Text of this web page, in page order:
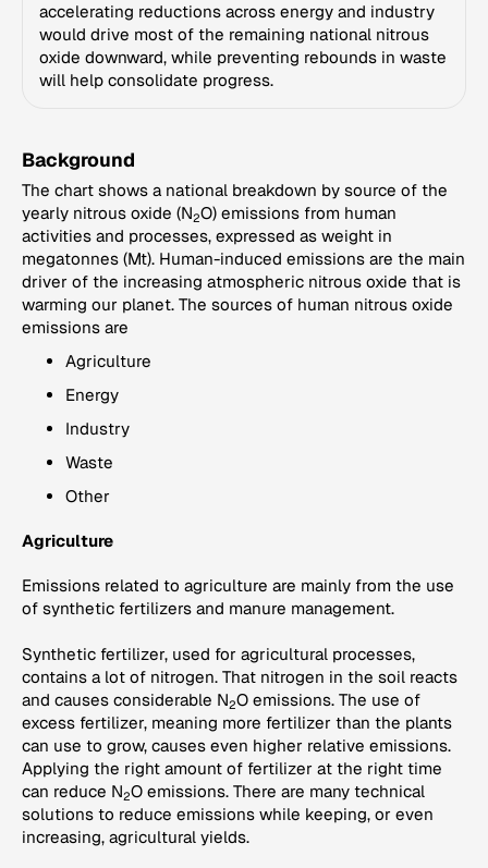
accelerating reductions across energy and industry
would drive most of the remaining national nitrous
oxide downward, while preventing rebounds in waste
will help consolidate progress.
Background
The chart shows a national breakdown by source of the
yearly nitrous oxide (N2O) emissions from human
activities and processes, expressed as weight in
megatonnes (Mt). Human-induced emissions are the main
driver of the increasing atmospheric nitrous oxide that is
warming our planet. The sources of human nitrous oxide
emissions are
Agriculture
Energy
Industry
Waste
Other
Agriculture
Emissions related to agriculture are mainly from the use
of synthetic fertilizers and manure management.
Synthetic fertilizer, used for agricultural processes,
contains a lot of nitrogen. That nitrogen in the soil reacts
and causes considerable N2O emissions. The use of
excess fertilizer, meaning more fertilizer than the plants
can use to grow, causes even higher relative emissions.
Applying the right amount of fertilizer at the right time
can reduce N2O emissions. There are many technical
solutions to reduce emissions while keeping, or even
increasing, agricultural yields.